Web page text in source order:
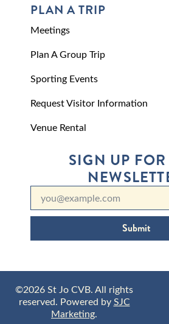
PLAN A TRIP
Meetings
Plan A Group Trip
Sporting Events
Request Visitor Information
Venue Rental
SIGN UP
Submit
©2026 St Jo CVB. All rights
reserved. Powered bySJC
Marketing.